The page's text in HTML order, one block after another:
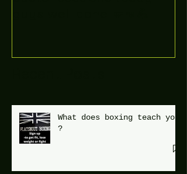
What does boxing teach you
?